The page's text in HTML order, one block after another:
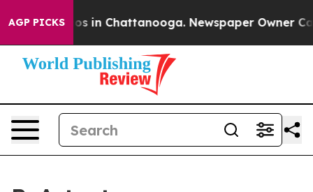
AGP PICKS
Chaos in Chattanooga. Newspaper Owner